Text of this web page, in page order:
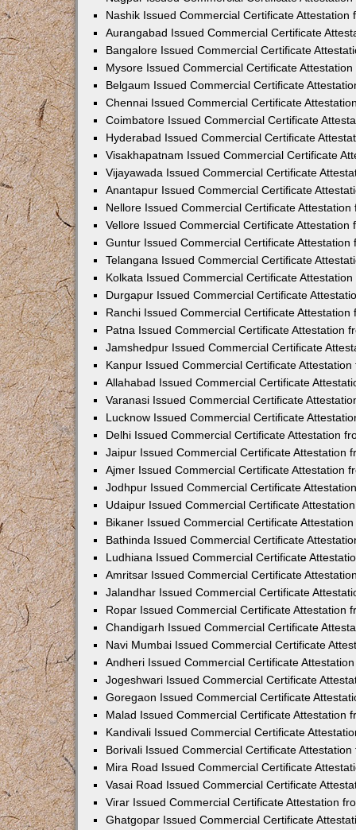
Nashik Issued Commercial Certificate Attestation
Aurangabad Issued Commercial Certificate
Bangalore Issued Commercial Certificate
Mysore Issued Commercial Certificate
Belgaum Issued Commercial Certificate
Chennai Issued Commercial Certificate
Coimbatore Issued Commercial Certificate
Hyderabad Issued Commercial Certificate
Visakhapatnam Issued Commercial Certificate
Vijayawada Issued Commercial Certificate
Anantapur Issued Commercial Certificate
Nellore Issued Commercial Certificate
Vellore Issued Commercial Certificate Attestation
Guntur Issued Commercial Certificate Attestation
Telangana Issued Commercial Certificate
Kolkata Issued Commercial Certificate
Durgapur Issued Commercial Certificate
Ranchi Issued Commercial Certificate Attestation
Patna Issued Commercial Certificate Attestation
Jamshedpur Issued Commercial Certificate
Kanpur Issued Commercial Certificate
Allahabad Issued Commercial Certificate
Varanasi Issued Commercial Certificate
Lucknow Issued Commercial Certificate
Delhi Issued Commercial Certificate Attestation
Jaipur Issued Commercial Certificate Attestation
Ajmer Issued Commercial Certificate Attestation
Jodhpur Issued Commercial Certificate
Udaipur Issued Commercial Certificate
Bikaner Issued Commercial Certificate
Bathinda Issued Commercial Certificate
Ludhiana Issued Commercial Certificate
Amritsar Issued Commercial Certificate
Jalandhar Issued Commercial Certificate
Ropar Issued Commercial Certificate Attestation
Chandigarh Issued Commercial Certificate
Navi Mumbai Issued Commercial Certificate
Andheri Issued Commercial Certificate
Jogeshwari Issued Commercial Certificate
Goregaon Issued Commercial Certificate
Malad Issued Commercial Certificate Attestation
Kandivali Issued Commercial Certificate
Borivali Issued Commercial Certificate
Mira Road Issued Commercial Certificate
Vasai Road Issued Commercial Certificate
Virar Issued Commercial Certificate Attestation
Ghatgopar Issued Commercial Certificate